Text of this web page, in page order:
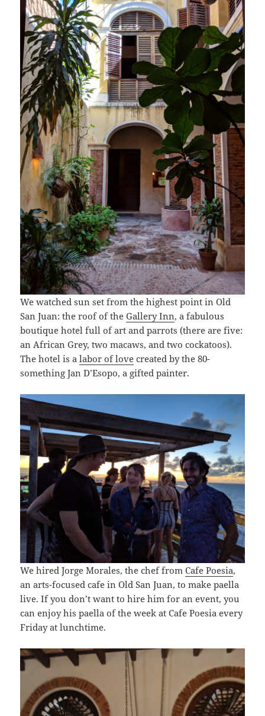
We watched sun set from the highest point in Old
San Juan: the roof of theGallery Inn, a fabulous
boutique hotel full of art and parrots (there are five:
an African Grey, two macaws, and two cockatoos).
The hotel is alabor of love created by the 80-
something Jan D’Esopo, a gifted painter.
We hired Jorge Morales, the chef fromCafe Poesia,
an arts-focused cafe in Old San Juan, to make paella
live. If you don’t want to hire him for an event, you
can enjoy his paella of the week at Cafe Poesia every
Friday at lunchtime.